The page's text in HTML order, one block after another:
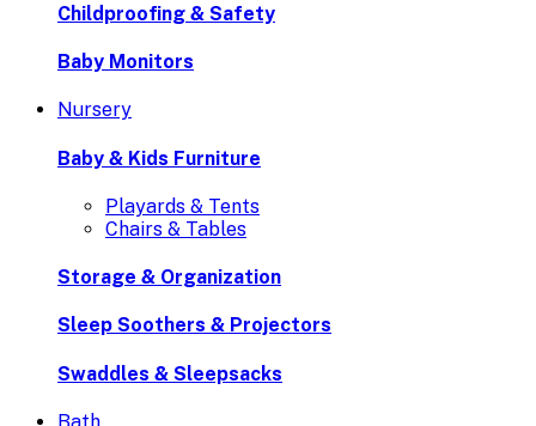
Childproofing & Safety
Baby Monitors
Nursery
Baby & Kids Furniture
Playards & Tents
Chairs & Tables
Storage & Organization
Sleep Soothers & Projectors
Swaddles & Sleepsacks